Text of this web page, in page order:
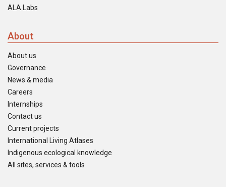
ALA Labs
About
About us
Governance
News & media
Careers
Internships
Contact us
Current projects
International Living Atlases
Indigenous ecological knowledge
All sites, services & tools